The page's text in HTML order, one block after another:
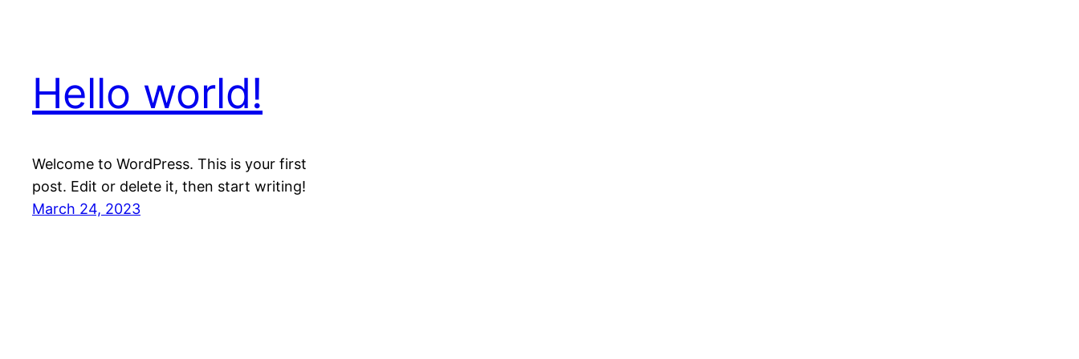
Hello world!
Welcome to WordPress. This is your first
post. Edit or delete it, then start writing!
March 24, 2023